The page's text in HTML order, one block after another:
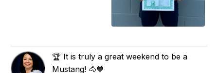
🏆 It is truly a great weekend to be a
Mustang! 🐴💙